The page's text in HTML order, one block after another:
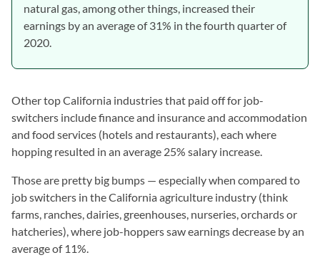
natural gas, among other things, increased their
earnings by an average of 31% in the fourth quarter of
2020.
Other top California industries that paid off for job-
switchers include finance and insurance and accommodation
and food services (hotels and restaurants), each where
hopping resulted in an average 25% salary increase.
Those are pretty big bumps — especially when compared to
job switchers in the California agriculture industry (think
farms, ranches, dairies, greenhouses, nurseries, orchards or
hatcheries), where job-hoppers saw earnings decrease by an
average of 11%.